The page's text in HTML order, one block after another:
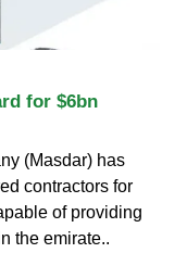
for $6bn
(Masdar) has
contractors for
of providing
the emirate..